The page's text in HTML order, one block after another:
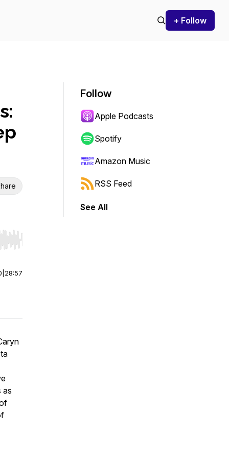
+ Follow
Hold shift to jump forward or backward.
28:57
as
Follow
Apple Podcasts
Spotify
Amazon Music
RSS Feed
See All